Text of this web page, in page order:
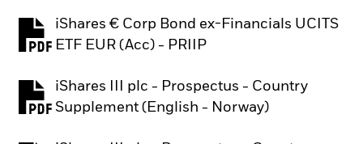
iShares € Corp Bond ex-Financials UCITS
ETF EUR (Acc) - PRIIP
PDF, opens in a new tab
iShares III plc - Prospectus - Country
Supplement (English - Norway)
PDF, opens in a new tab